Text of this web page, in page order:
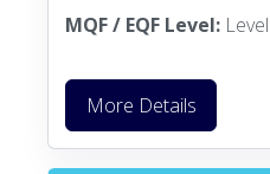
MQF / EQF Level:
More Details